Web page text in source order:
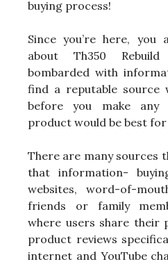
buying process!
Since you’re here, you
about Th350
bombarded with
find a reputable source
before you make any
product would be best for
There are many sources
that information-
websites, word-of-
friends or family
where users share their
product reviews
internet and YouTube